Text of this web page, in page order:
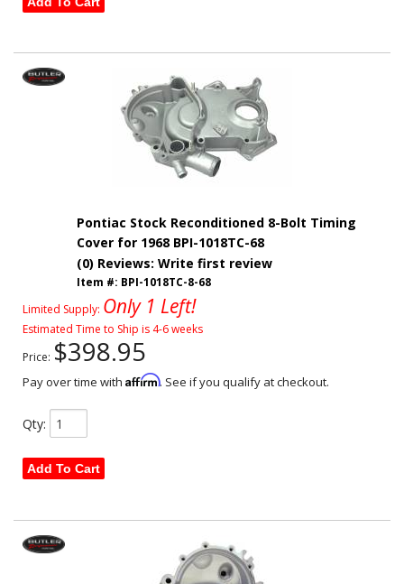
Pontiac Stock Reconditioned 8-Bolt Timing
Cover for 1968 BPI-1018TC-68
(0) Reviews: Write first review
Item #: BPI-1018TC-8-68
Limited Supply: Only 1 Left!
Estimated Time to Ship is 4-6 weeks
Price: $398.95
Pay over time with Affirm. See if you qualify at checkout.
Qty:
Add To Cart